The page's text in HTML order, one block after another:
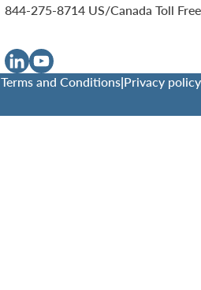
844-275-8714 US/Canada Toll Free
Terms and Conditions|Privacy policy